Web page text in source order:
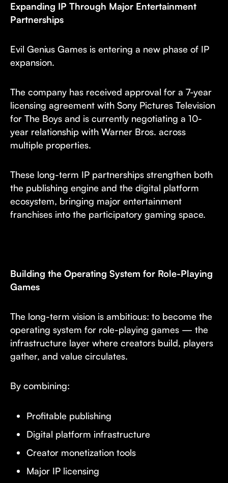
Expanding IP Through Major Entertainment
Partnerships
Evil Genius Games is entering a new phase of IP
expansion.
The company has received approval for a 7-year
licensing agreement with Sony Pictures Television
for The Boys and is currently negotiating a 10-
year relationship with Warner Bros. across
multiple properties.
These long-term IP partnerships strengthen both
the publishing engine and the digital platform
ecosystem, bringing major entertainment
franchises into the participatory gaming space.
Building the Operating System for Role-Playing
Games
The long-term vision is ambitious: to become the
operating system for role-playing games — the
infrastructure layer where creators build, players
gather, and value circulates.
By combining:
Profitable publishing
Digital platform infrastructure
Creator monetization tools
Major IP licensing